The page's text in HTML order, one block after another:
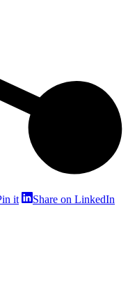
itShareShare on LinkedIn